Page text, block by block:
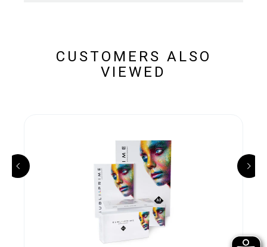
CUSTOMERS ALSO
VIEWED